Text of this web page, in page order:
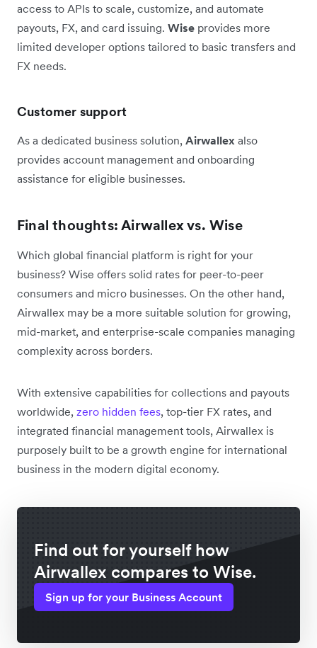
access to APIs to scale, customize, and automate
payouts, FX, and card issuing. Wise provides more
limited developer options tailored to basic transfers and
FX needs.
Customer support
As a dedicated business solution, Airwallex also
provides account management and onboarding
assistance for eligible businesses.
Final thoughts: Airwallex vs. Wise
Which global financial platform is right for your
business? Wise offers solid rates for peer-to-peer
consumers and micro businesses. On the other hand,
Airwallex may be a more suitable solution for growing,
mid-market, and enterprise-scale companies managing
complexity across borders.
With extensive capabilities for collections and payouts
worldwide, zero hidden fees, top-tier FX rates, and
integrated financial management tools, Airwallex is
purposely built to be a growth engine for international
business in the modern digital economy.
Find out for yourself how
Airwallex compares to Wise.
Sign up for your Business Account